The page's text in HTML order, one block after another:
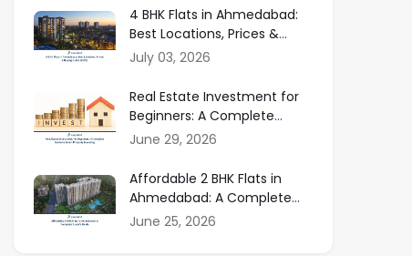
4 BHK Flats in Ahmedabad:
Best Locations, Prices &
Buying Guide
July 03, 2026
Real Estate Investment for
Beginners: A Complete
Guide to Smart Property
June 29, 2026
Affordable 2 BHK Flats in
Ahmedabad: A Complete
Buyer Guide
June 25, 2026